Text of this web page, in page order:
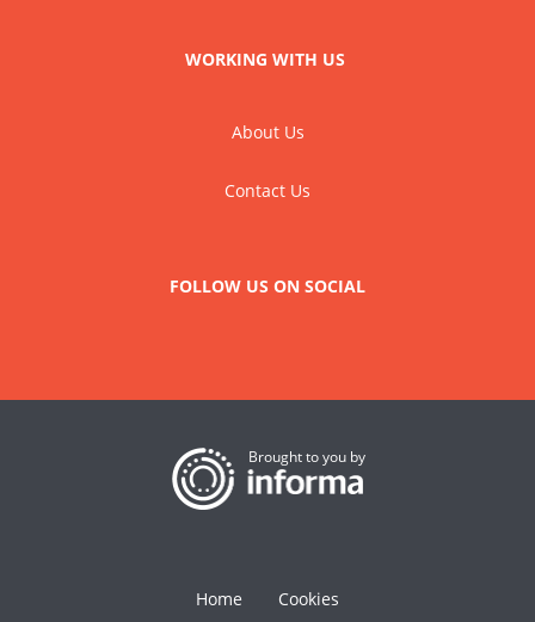
WORKING WITH US
About Us
Contact Us
FOLLOW US ON SOCIAL
Brought to you by
Home Cookies